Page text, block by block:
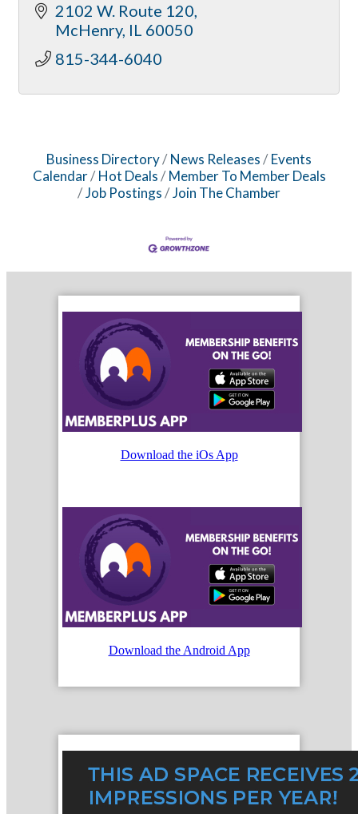
2102 W. Route 120
McHenry IL 60050
815-344-6040
Business Directory News Releases
Events
Calendar
Hot Deals
Member To Member Deals
Job Postings
Join The Chamber
Download the iOs App
Download the Android App